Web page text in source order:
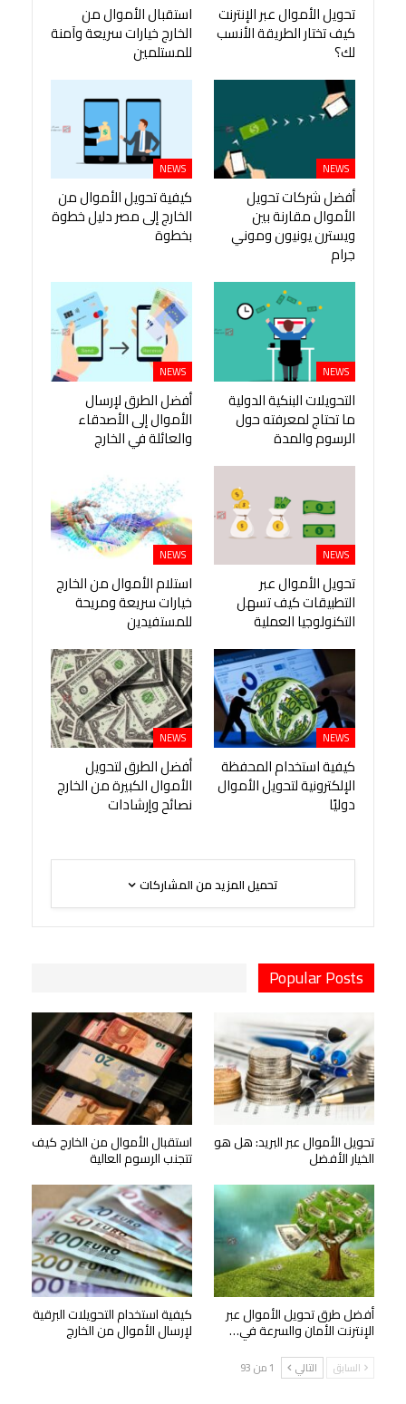
تحويل الأموال عبر الإنترنت
كيف تختار الطريقة الأنسب
لك؟
استقبال الأموال من
الخارج خيارات سريعة وآمنة
للمستلمين
NEWS
أفضل شركات تحويل
الأموال مقارنة بين
ويسترن يونيون وموني
جرام
NEWS
كيفية تحويل الأموال من
الخارج إلى مصر دليل خطوة
بخطوة
NEWS
التحويلات البنكية الدولية
ما تحتاج لمعرفته حول
الرسوم والمدة
NEWS
أفضل الطرق لإرسال
الأموال إلى الأصدقاء
والعائلة في الخارج
NEWS
تحويل الأموال عبر
التطبيقات كيف تسهل
التكنولوجيا العملية
NEWS
استلام الأموال من الخارج
خيارات سريعة ومريحة
للمستفيدين
NEWS
كيفية استخدام المحفظة
الإلكترونية لتحويل الأموال
دوليًا
NEWS
أفضل الطرق لتحويل
الأموال الكبيرة من الخارج
نصائح وإرشادات
تحميل المزيد من المشاركات
Popular Posts
تحويل الأموال عبر البريد: هل هو
الخيار الأفضل
استقبال الأموال من الخارج كيف
تتجنب الرسوم العالية
أفضل طرق تحويل الأموال عبر
الإنترنت الأمان والسرعة في…
كيفية استخدام التحويلات البرقية
لإرسال الأموال من الخارج
السابق التالي 1 من 93